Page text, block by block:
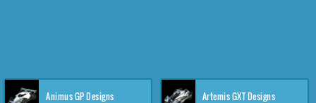
Animus GP Designs Artemis GXT Designs